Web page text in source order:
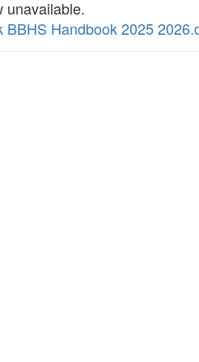
unavailable.
Handbook 2025